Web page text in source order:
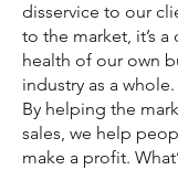
disservice to our
to the market, it’s
health of our own
industry as a whole.
By helping the
sales, we help
make a profit.